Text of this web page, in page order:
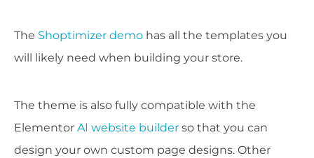
The Shoptimizer demo has all the templates you
will likely need when building your store.
The theme is also fully compatible with the
Elementor AI website builder so that you can
design your own custom page designs. Other